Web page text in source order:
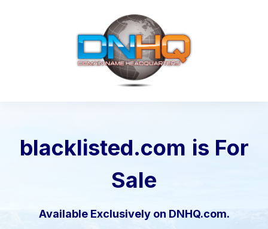
blacklisted.com is For
Sale
Available Exclusively on DNHQ.com.